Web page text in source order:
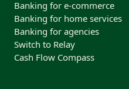
Banking for e-commerce
Banking for home services
Banking for agencies
Switch to Relay
Cash Flow Compass